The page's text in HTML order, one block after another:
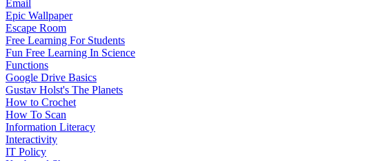
Email
Epic Wallpaper
Escape Room
Free Learning For Students
Fun Free Learning In Science
Functions
Google Drive Basics
Gustav Holst's The Planets
How to Crochet
How To Scan
Information Literacy
Interactivity
IT Policy